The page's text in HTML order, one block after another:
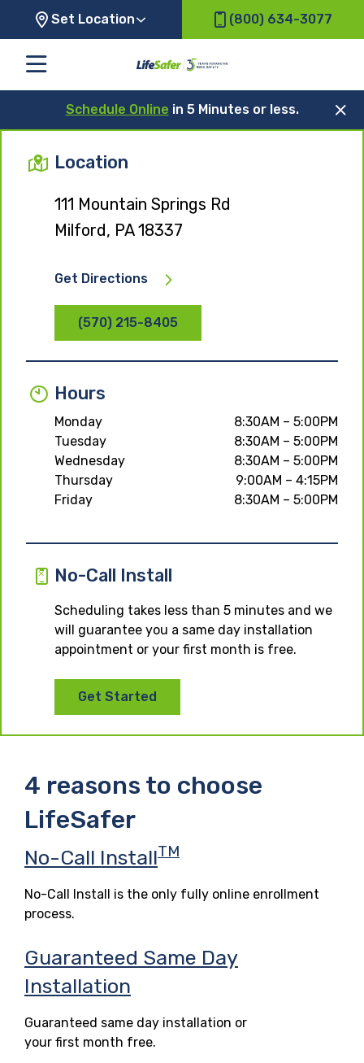
Set Location (800) 634-3077
Schedule Online in 5 Minutes or less.
Location
111 Mountain Springs Rd
Milford, PA 18337
Get Directions
(570) 215-8405
Hours
Monday
8:30AM – 5:00PM
Tuesday
8:30AM – 5:00PM
Wednesday
8:30AM – 5:00PM
Thursday
9:00AM – 4:15PM
Friday
8:30AM – 5:00PM
No-Call Install
Scheduling takes less than 5 minutes and we
will guarantee you a same day installation
appointment or your first month is free.
Get Started
4 reasons to choose
LifeSafer
No-Call InstallTM
No-Call Install is the only fully online enrollment
process.
Guaranteed Same Day
Installation
Guaranteed same day installation or
your first month free.